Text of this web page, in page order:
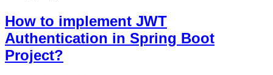
How to implement JWT
Authentication in Spring Boot
Project?